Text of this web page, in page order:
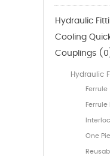
Hydraulic
Cooling
Couplings
Hydraulic
Ferrule
One